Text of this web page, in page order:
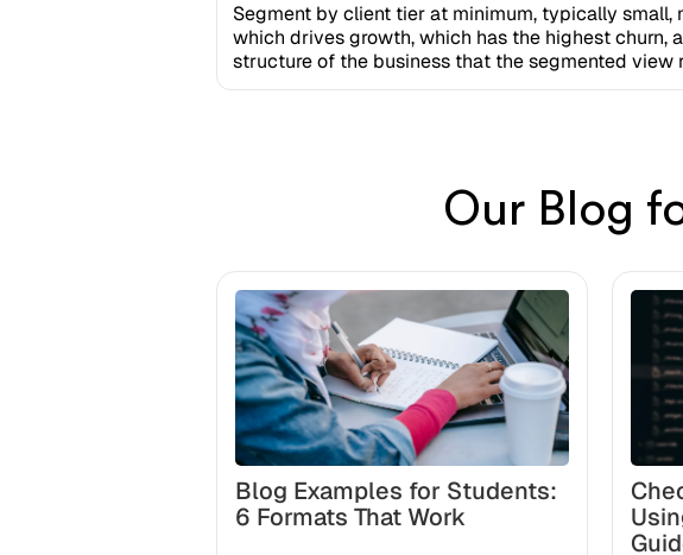
Segment by client tier at minimum, typically small,
which drives growth, which has the highest churn,
structure of the business that the segmented view
Our Blog
Blog Examples for Students:
6 Formats That Work